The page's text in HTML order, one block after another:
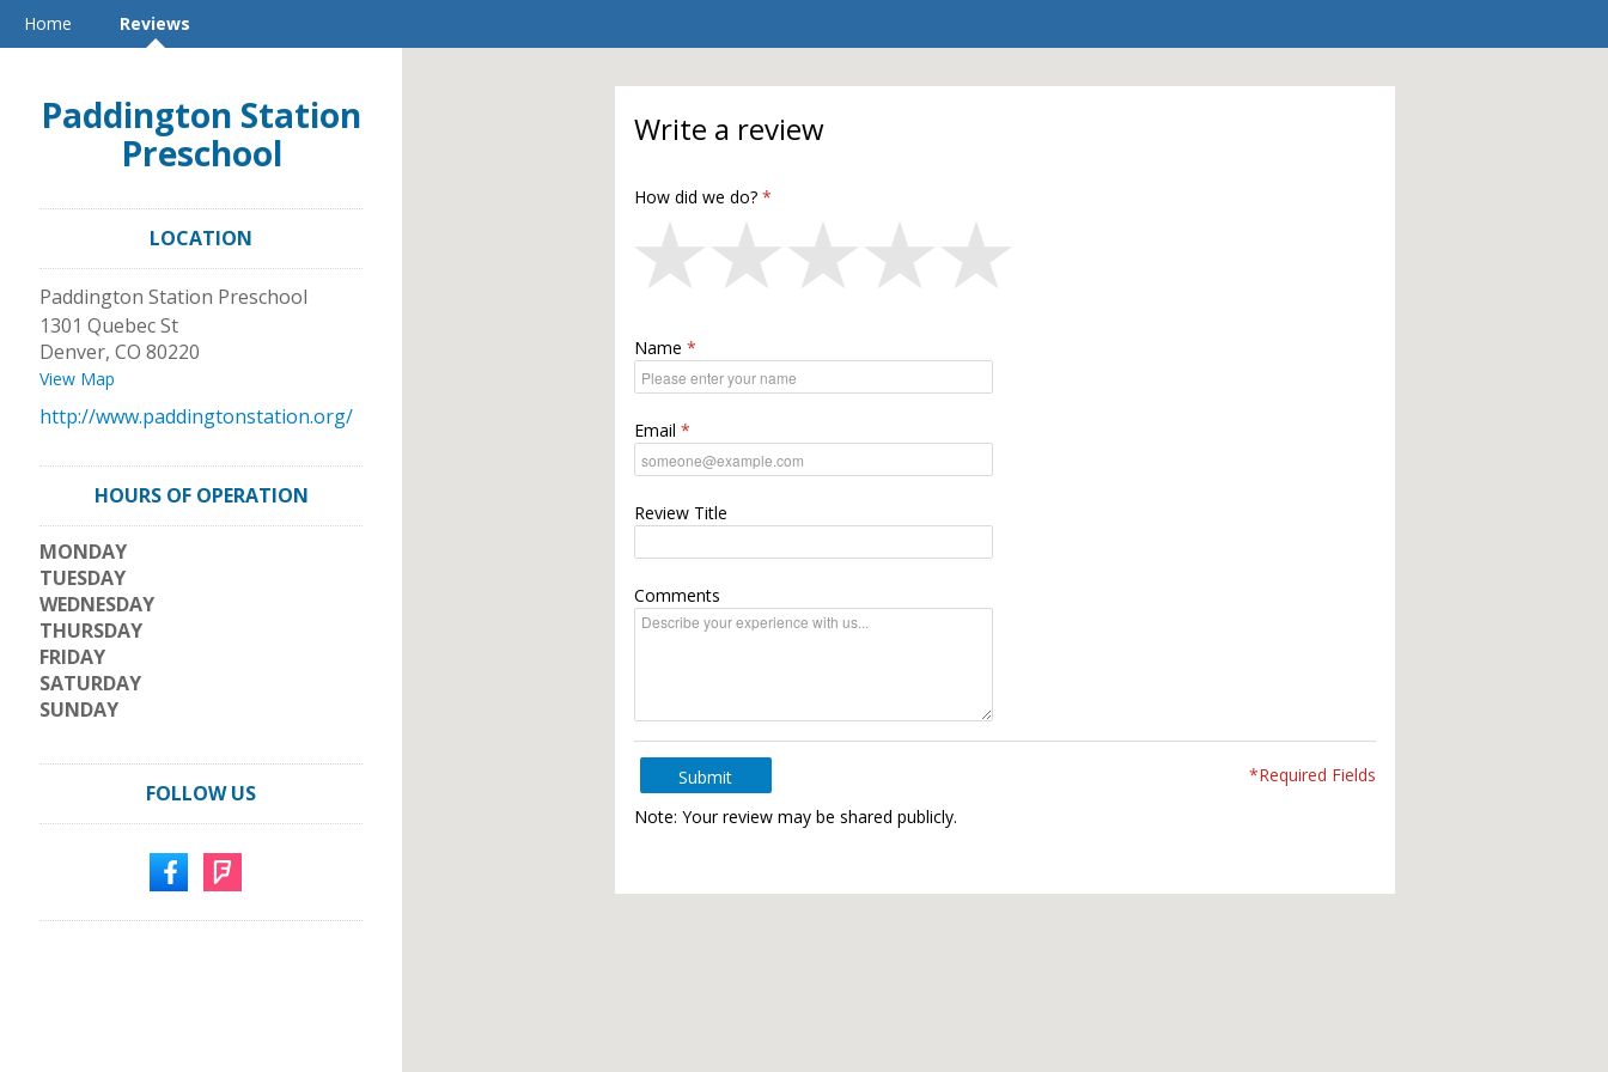
Home Reviews
Paddington Station
Preschool
LOCATION
Paddington Station Preschool
1301 Quebec St
Denver, CO 80220
View Map
http://www.paddingtonstation.org/
HOURS OF OPERATION
MONDAY
TUESDAY
WEDNESDAY
THURSDAY
FRIDAY
SATURDAY
SUNDAY
FOLLOW US
Write a review
How did we do?
Name
Email
Review Title
Comments
Submit
*Required Fields
Note: Your review may be shared publicly.